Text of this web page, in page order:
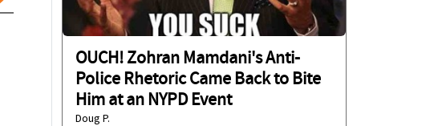
OUCH! Zohran Mamdani's Anti-
Police Rhetoric Came Back to Bite
Him at an NYPD Event
Doug P.